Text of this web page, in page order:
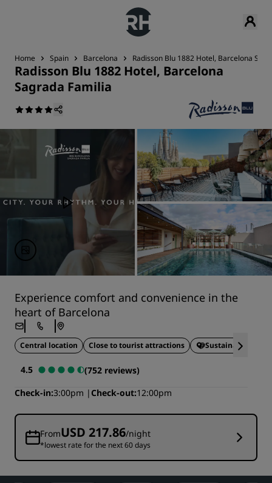
Home Spain Barcelona Radisson Blu 1882 Hotel, Barcelona
Radisson Blu 1882 Hotel, Barcelona
Sagrada Familia
Experience comfort and convenience in the
heart of Barcelona
Central location Close to tourist attractions Sustainable Stays
4.5
(752 reviews)
Check-in 3:00pm Check-out 12:00pm
FromUSD 217.86/night
*lowest rate for the next 60 days